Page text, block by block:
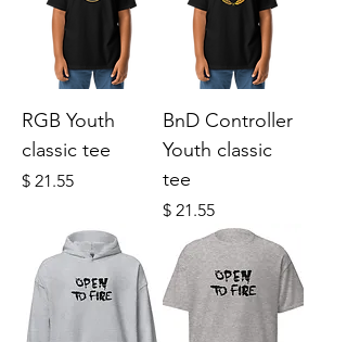
RGB Youth
classic tee
Price
$ 21.55
BnD Controller
Youth classic
tee
Price
$ 21.55